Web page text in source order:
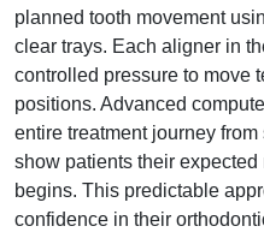
planned tooth movement
clear trays. Each aligner in
controlled pressure to move
positions. Advanced
entire treatment journey
show patients their
begins. This predictable
confidence in their